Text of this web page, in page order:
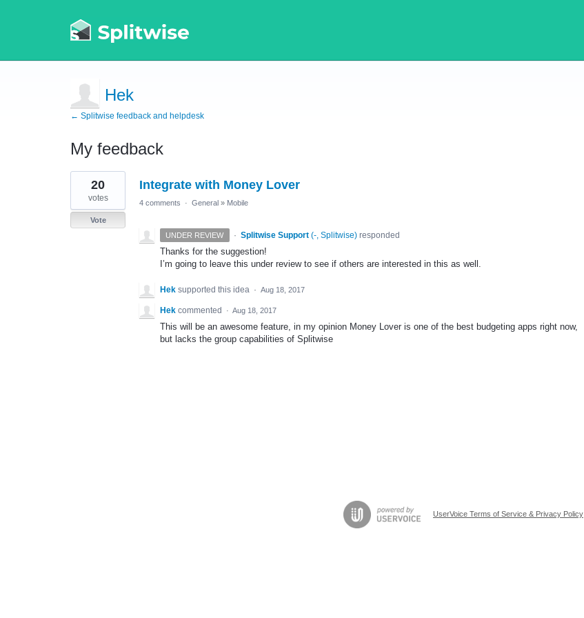
Hek
← Splitwise feedback and helpdesk
My feedback
1
result
found
Integrate with Money Lover
20
votes
Vote
4 comments · General » Mobile
UNDER REVIEW · Splitwise Support (-, Splitwise)responded
Thanks for the suggestion!
I’m going to leave this under review to see if others are interested in this as well.
Hek supported this idea · Aug 18, 2017
Hek commented · Aug 18, 2017
This will be an awesome feature, in my opinion Money Lover is one of the best budgeting apps right now,
but lacks the group capabilities of Splitwise
UserVoice Terms of Service & Privacy Policy